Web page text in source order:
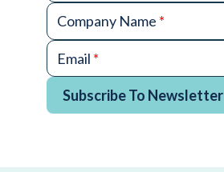
Company Name *
Email *
Subscribe To Newsletter